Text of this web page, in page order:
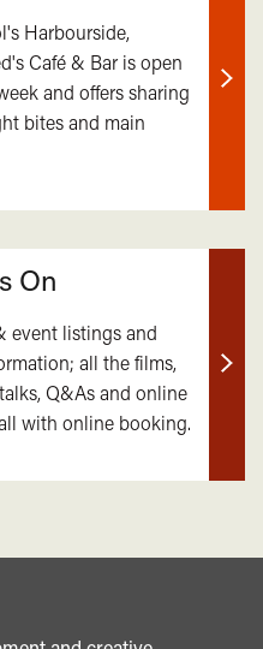
Harbourside,
Café & Bar is open
and offers sharing
bites and main
Find
On
event listings and
all the films,
Q&As and online
with online booking.
Find